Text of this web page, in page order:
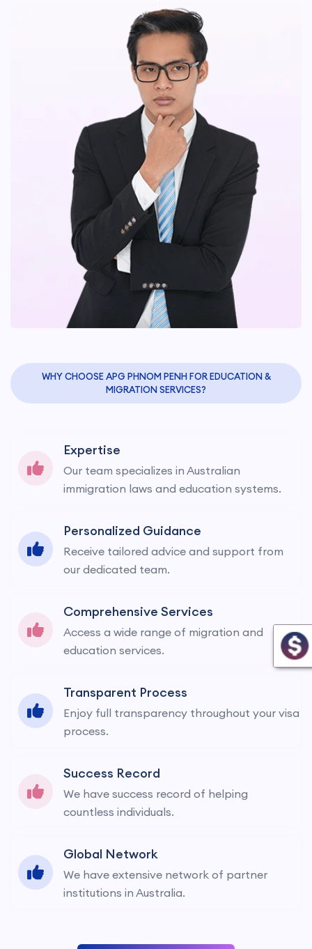
WHY CHOOSE APG PHNOM PENH FOR EDUCATION &
MIGRATION SERVICES?
Expertise
Our team specializes in Australian
immigration laws and education systems.
Personalized Guidance
Receive tailored advice and support from
our dedicated team.
Comprehensive Services
Access a wide range of migration and
education services.
Transparent Process
Enjoy full transparency throughout your visa
process.
Success Record
We have success record of helping
countless individuals.
Global Network
We have extensive network of partner
institutions in Australia.